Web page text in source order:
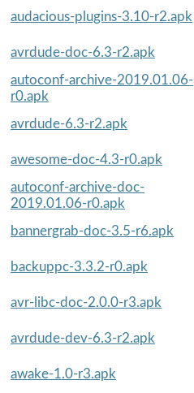
audacious-plugins-3.10-r2.apk
avrdude-doc-6.3-r2.apk
autoconf-archive-2019.01.06-
r0.apk
avrdude-6.3-r2.apk
awesome-doc-4.3-r0.apk
autoconf-archive-doc-
2019.01.06-r0.apk
bannergrab-doc-3.5-r6.apk
backuppc-3.3.2-r0.apk
avr-libc-doc-2.0.0-r3.apk
avrdude-dev-6.3-r2.apk
awake-1.0-r3.apk